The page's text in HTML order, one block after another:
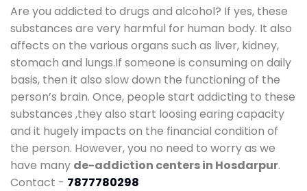
Are you addicted to drugs and alcohol? If yes, these
substances are very harmful for human body. It also
affects on the various organs such as liver, kidney,
stomach and lungs.If someone is consuming on daily
basis, then it also slow down the functioning of the
person’s brain. Once, people start addicting to these
substances ,they also start loosing earing capacity
and it hugely impacts on the financial condition of
the person. However, you no need to worry as we
have many de-addiction centers in Hosdarpur.
Contact - 7877780298